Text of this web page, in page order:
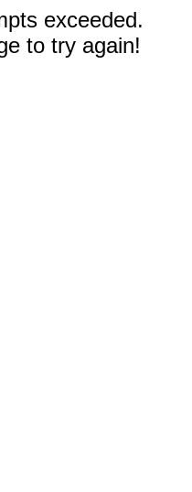
exceeded.
to try again!